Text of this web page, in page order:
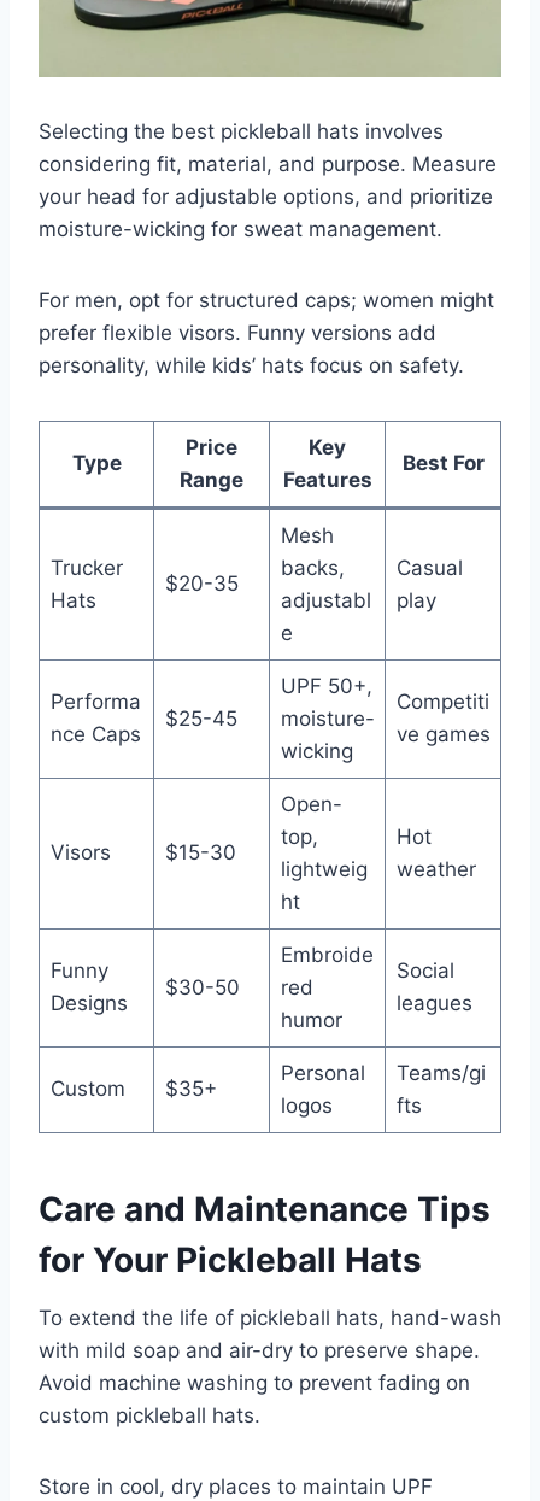
Selecting the best pickleball hats involves
considering fit, material, and purpose. Measure
your head for adjustable options, and prioritize
moisture-wicking for sweat management.
For men, opt for structured caps; women might
prefer flexible visors. Funny versions add
personality, while kids’ hats focus on safety.
Type
Price
Range
Key
Features
Best For
Trucker
Hats
$20-35
Mesh
backs,
adjustabl
e
Casual
play
Performa
nce Caps
$25-45
UPF 50+,
moisture-
wicking
Competiti
ve games
Visors $15-30
Open-
top,
lightweig
ht
Hot
weather
Funny
Designs
$30-50
Embroide
red
humor
Social
leagues
Custom $35+
Personal
logos
Teams/gi
fts
Care and Maintenance Tips
for Your Pickleball Hats
To extend the life of pickleball hats, hand-wash
with mild soap and air-dry to preserve shape.
Avoid machine washing to prevent fading on
custom pickleball hats.
Store in cool, dry places to maintain UPF